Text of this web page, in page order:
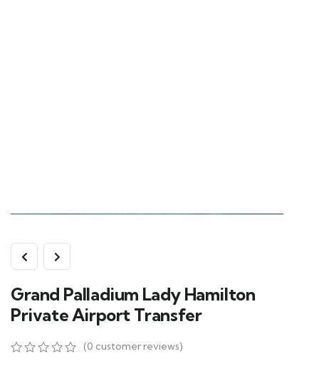
Grand Palladium Lady Hamilton
Private Airport Transfer
(0 customer reviews)